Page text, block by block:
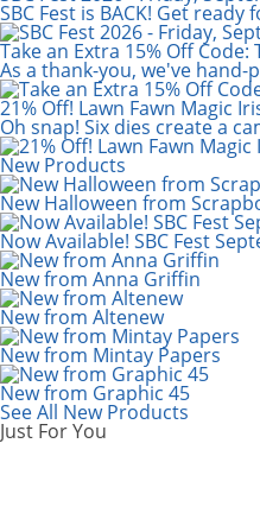
SBC Fest is BACK! Get
Take an Extra 15% Off Code:
As a thank-you, we've
21% Off! Lawn Fawn Magic
Oh snap! Six dies create a
New Products
New Halloween from
Now Available! SBC Fest
New from Anna Griffin
New from Altenew
New from Mintay Papers
New from Graphic 45
See All New Products
Just For You